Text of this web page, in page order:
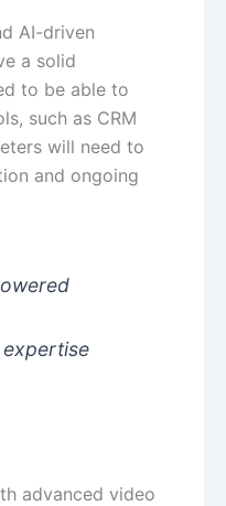
AI-driven
a solid
to be able to
such as CRM
will need to
and ongoing
advanced video